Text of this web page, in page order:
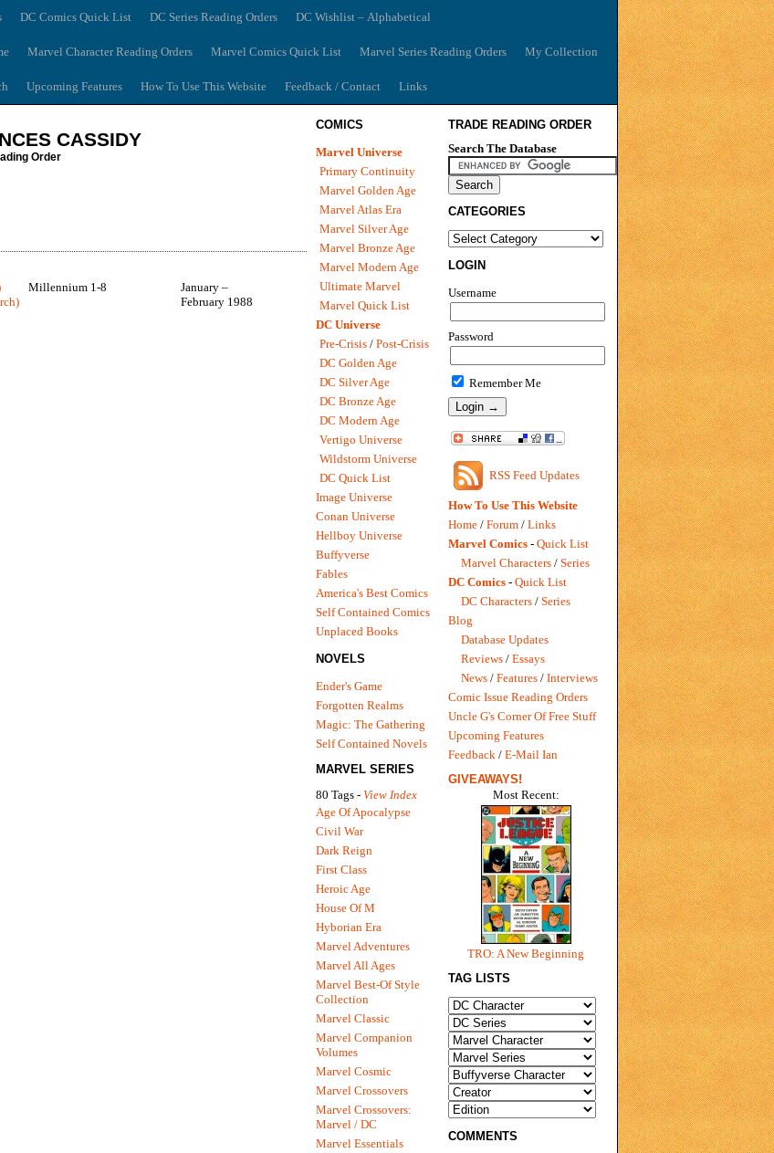
DC Comics Quick List DC Series Reading Orders DC Wishlist – Alphabetical
Marvel Character Reading Orders Marvel Comics Quick List Marvel Series Reading Orders My Collection
Upcoming Features How To Use This Website Feedback / Contact Links
CASSIDY
Order
Millennium 1-8
January –
February 1988
TRADE READING ORDER
Search The Database
CATEGORIES
LOGIN
Username
Password
Remember Me
RSS Feed Updates
How To Use This Website
Home / Forum / Links
Marvel Comics - Quick List
Marvel Characters / Series
DC Comics - Quick List
DC Characters / Series
Blog
Database Updates
Reviews / Essays
News / Features / Interviews
Comic Issue Reading Orders
Uncle G's Corner Of Free Stuff
Upcoming Features
Feedback / E-Mail Ian
GIVEAWAYS!
Most Recent:
TRO: A New Beginning
TAG LISTS
COMMENTS
COMICS
Marvel Universe
Primary Continuity
Marvel Golden Age
Marvel Atlas Era
Marvel Silver Age
Marvel Bronze Age
Marvel Modern Age
Ultimate Marvel
Marvel Quick List
DC Universe
Pre-Crisis / Post-Crisis
DC Golden Age
DC Silver Age
DC Bronze Age
DC Modern Age
Vertigo Universe
Wildstorm Universe
DC Quick List
Image Universe
Conan Universe
Hellboy Universe
Buffyverse
Fables
America's Best Comics
Self Contained Comics
Unplaced Books
NOVELS
Ender's Game
Forgotten Realms
Magic: The Gathering
Self Contained Novels
MARVEL SERIES
80 Tags - View Index
Age Of Apocalypse
Civil War
Dark Reign
First Class
Heroic Age
House Of M
Hyborian Era
Marvel Adventures
Marvel All Ages
Marvel Best-Of Style
Collection
Marvel Classic
Marvel Companion
Volumes
Marvel Cosmic
Marvel Crossovers
Marvel Crossovers:
Marvel / DC
Marvel Essentials